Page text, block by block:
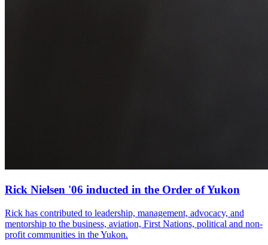
Rick Nielsen '06 inducted in the Order of Yukon
Rick has contributed to leadership, management, advocacy, and
mentorship to the business, aviation, First Nations, political and non-
profit communities in the Yukon.